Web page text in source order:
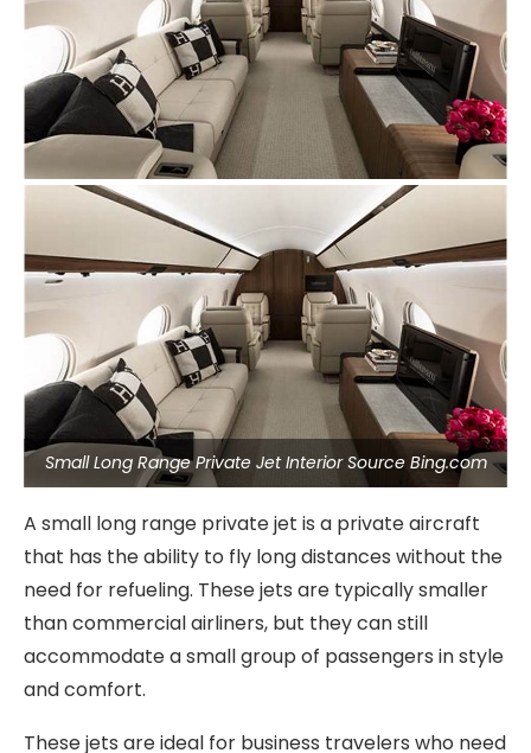
Small Long Range Private Jet Interior Source Bing.com
A small long range private jet is a private aircraft
that has the ability to fly long distances without the
need for refueling. These jets are typically smaller
than commercial airliners, but they can still
accommodate a small group of passengers in style
and comfort.
These jets are ideal for business travelers who need